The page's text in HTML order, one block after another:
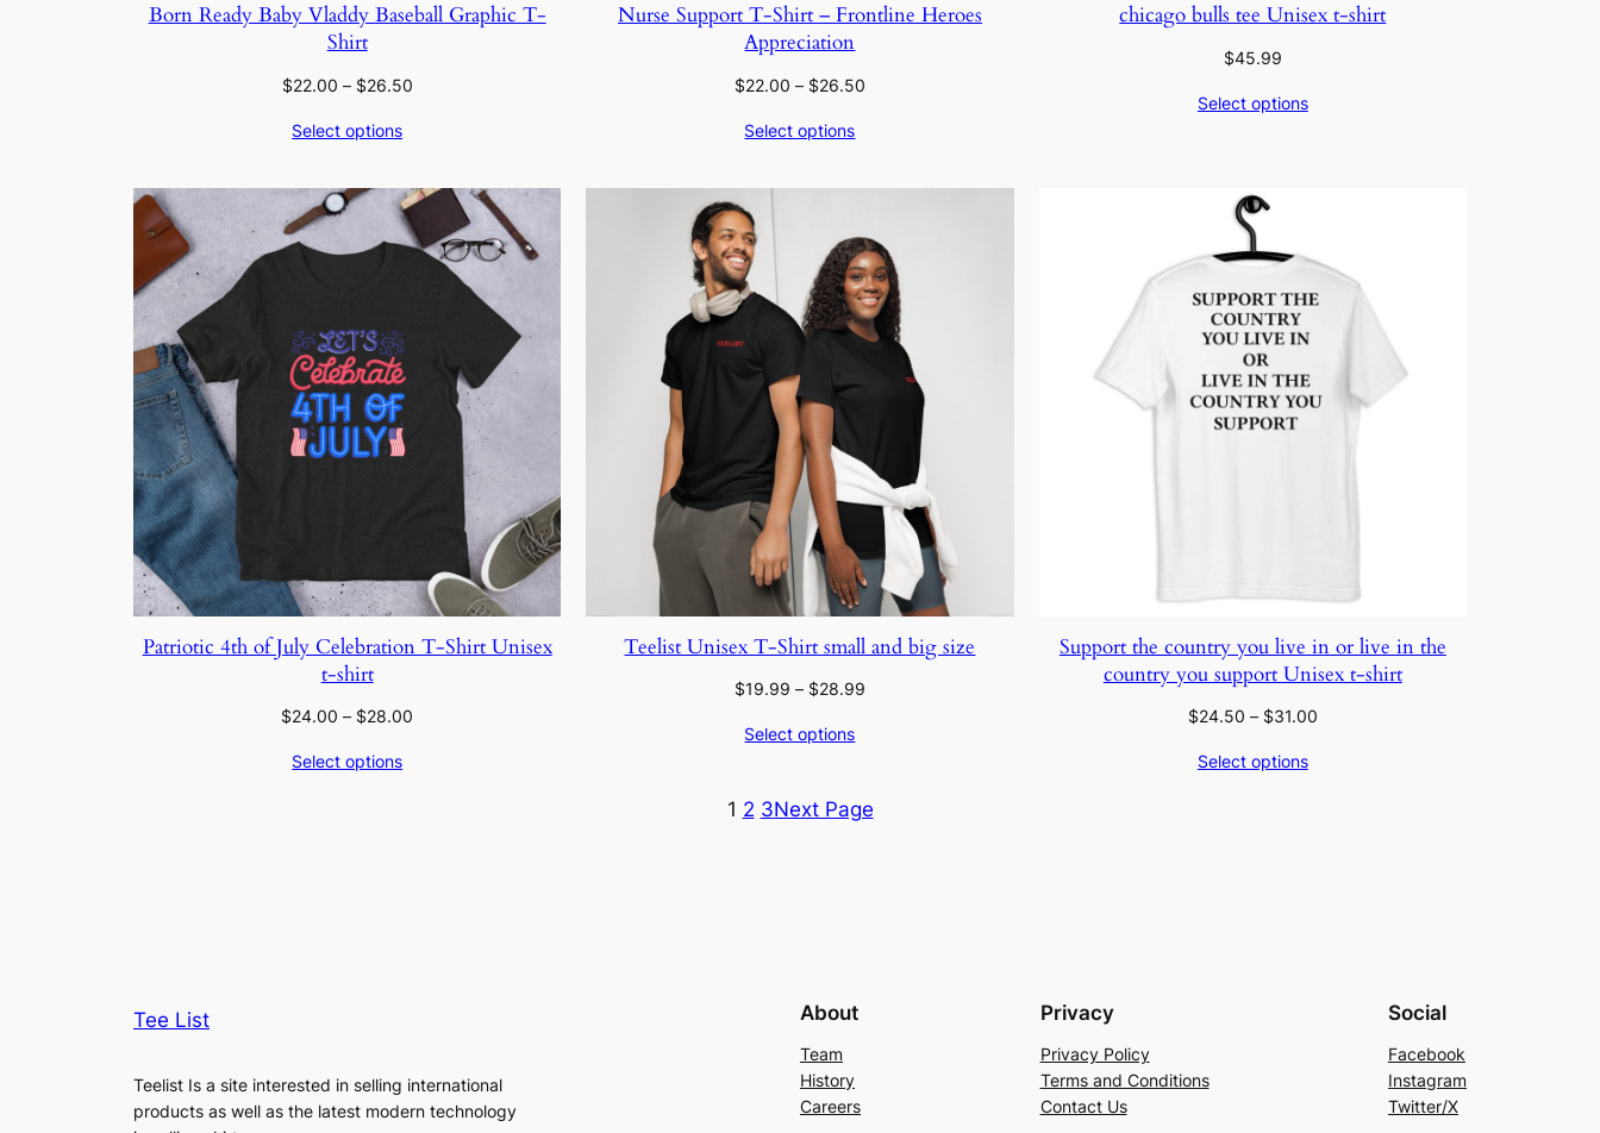
Born Ready Baby Vladdy Baseball Graphic T-
Shirt
$22.00 – $26.50Price
$26.50
Select options
Nurse Support T-Shirt – Frontline Heroes
Appreciation
$22.00 – $26.50Price
$26.50
Select options
chicago bulls tee Unisex t-shirt
$45.99
Select options
Patriotic 4th of July Celebration T-Shirt Unisex
t-shirt
$24.00 – $28.00
Select options
Teelist Unisex T-Shirt small and big size
$19.99 – $28.99Price
Select options
Support the country you live in or live in the
country you support Unisex t-shirt
$24.50 – $31.00Price
Select options
1 2 3Next Page
Tee List
Teelist Is a site interested in selling international
products as well as the latest modern technology
About
Team
History
Careers
Privacy
Privacy Policy
Terms and Conditions
Contact Us
Social
Facebook
Instagram
Twitter/X